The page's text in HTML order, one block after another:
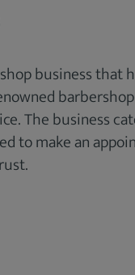
business that
The business
to make an